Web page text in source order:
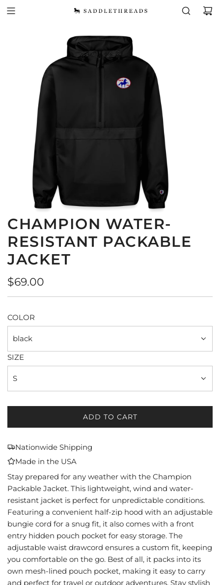
CHAMPION WATER-
RESISTANT PACKABLE
JACKET
Regular
price
$69.00
COLOR
black
SIZE
S
ADD TO CART
L
N
G
.
Nationwide Shipping
Made in the USA
Stay prepared for any weather with the Champion
Packable Jacket. This lightweight, wind and water-
resistant jacket is perfect for unpredictable conditions.
Featuring a convenient half-zip hood with an adjustable
bungie cord for a snug fit, it also comes with a front
entry hidden pouch pocket for easy storage. The
adjustable waist drawcord ensures a custom fit, keeping
you comfortable on the go. Best of all, it packs into its
own mesh-lined pouch pocket, making it easy to carry
and perfect for travel or outdoor adventures. Stay stylish